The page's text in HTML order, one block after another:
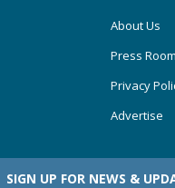
About Us
Press Room
Privacy
Advertise
SIGN UP FOR NEWS &